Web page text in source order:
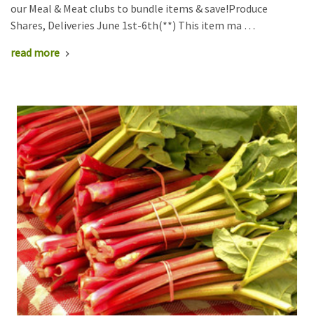
our Meal & Meat clubs to bundle items & save!Produce
Shares, Deliveries June 1st-6th(**) This item ma …
read more